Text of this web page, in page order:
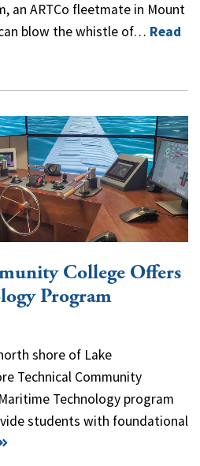
an ARTCo fleetmate in Mount
blow the whistle of… Read
College Offers
Program
shore of Lake
Technical Community
Technology program
students with foundational